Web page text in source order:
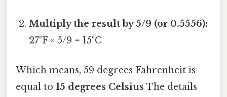
Multiply the result by 5/9 (or 0.5556):
27°F × 5/9 = 15°C
Which means, 59 degrees Fahrenheit is
equal to 15 degrees Celsius The details